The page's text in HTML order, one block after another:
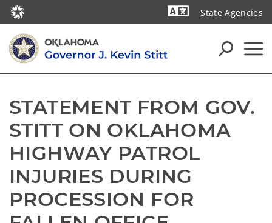
State Agencies
STATEMENT FROM GOV.
STITT ON OKLAHOMA
HIGHWAY PATROL
INJURIES DURING
PROCESSION FOR